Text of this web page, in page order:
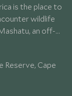
is the place to
wildlife
an off-
cats and
sanctity of
Reserve, Cape